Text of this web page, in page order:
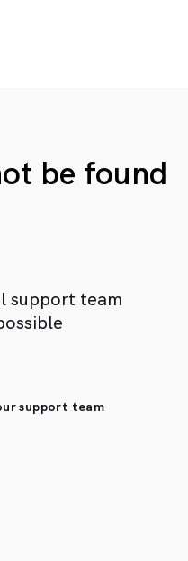
be found
support team
support team